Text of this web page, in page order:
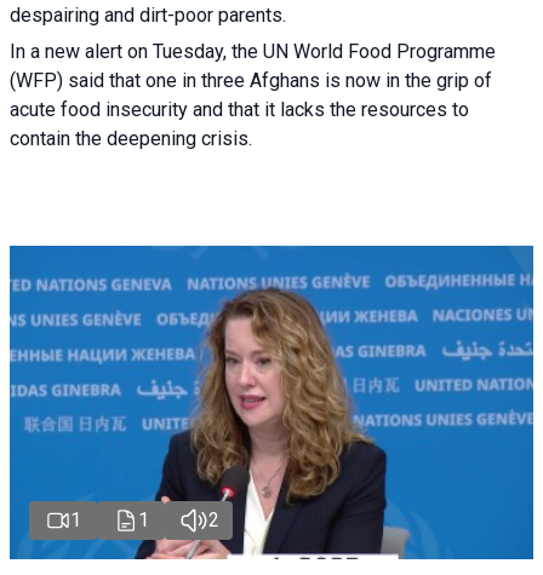
despairing and dirt-poor parents.
In a new alert on Tuesday, the UN World Food Programme
(WFP) said that one in three Afghans is now in the grip of
acute food insecurity and that it lacks the resources to
contain the deepening crisis.
1 1 2